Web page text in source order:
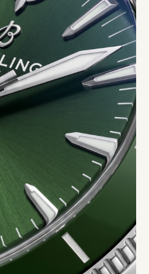
Includes:
Box,
Bracelet:
Bezel: Fluited
Case:
Rolex
5
Mint
Availability:
Write a Review